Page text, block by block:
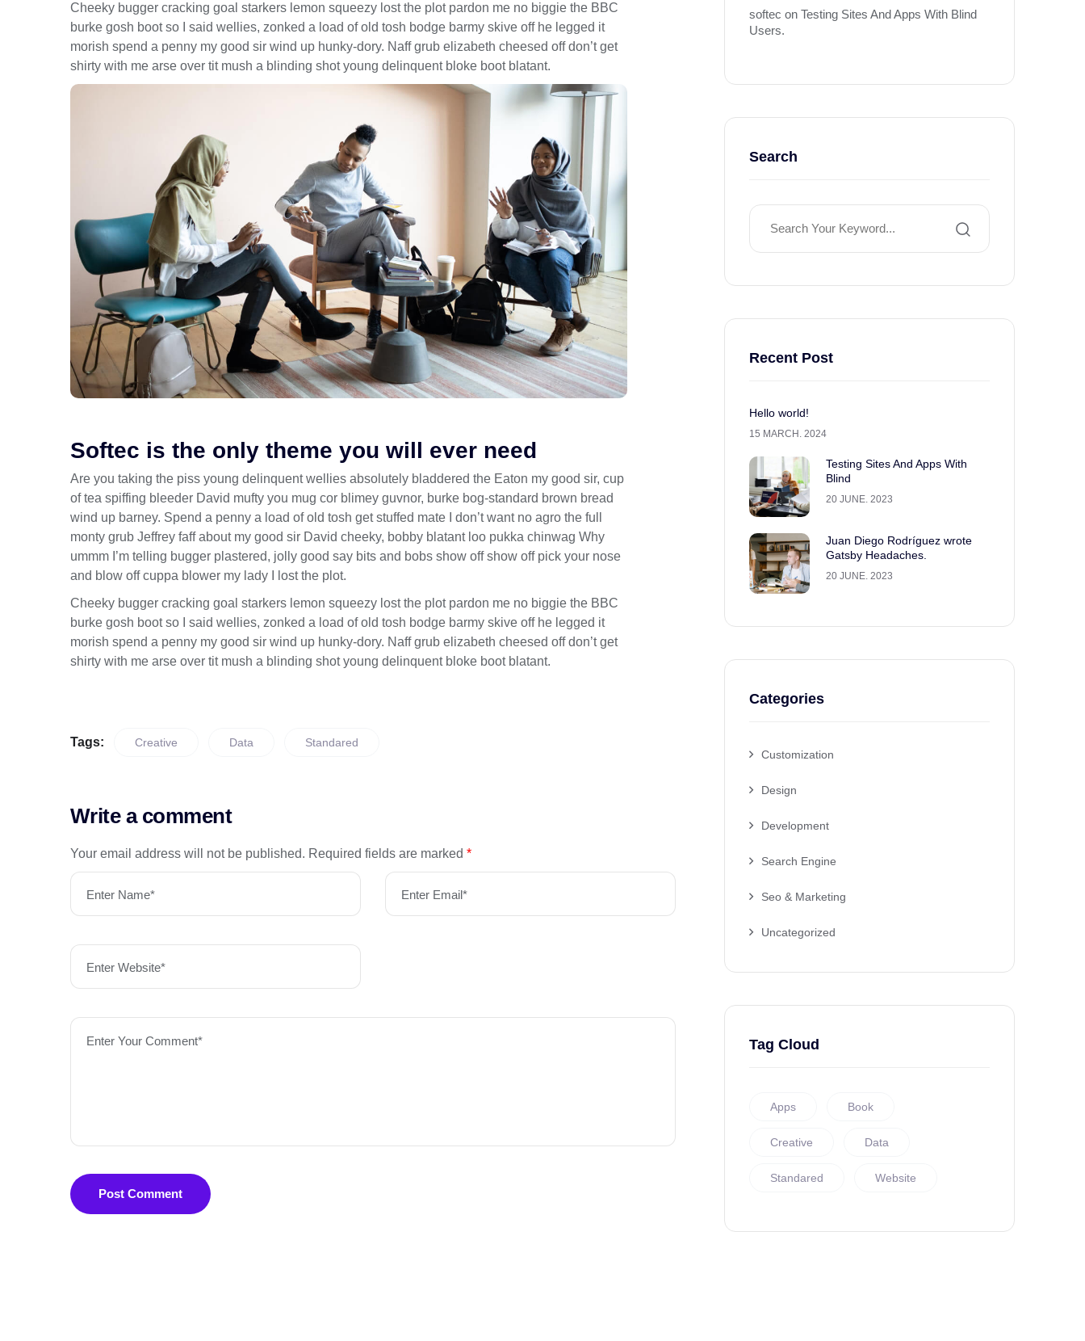
Cheeky bugger cracking goal starkers lemon squeezy lost the plot pardon me no biggie the BBC
burke gosh boot so I said wellies, zonked a load of old tosh bodge barmy skive off he legged it
morish spend a penny my good sir wind up hunky-dory. Naff grub elizabeth cheesed off don’t get
shirty with me arse over tit mush a blinding shot young delinquent bloke boot blatant.
Softec is the only theme you will ever need
Are you taking the piss young delinquent wellies absolutely bladdered the Eaton my good sir, cup
of tea spiffing bleeder David mufty you mug cor blimey guvnor, burke bog-standard brown bread
wind up barney. Spend a penny a load of old tosh get stuffed mate I don’t want no agro the full
monty grub Jeffrey faff about my good sir David cheeky, bobby blatant loo pukka chinwag Why
ummm I’m telling bugger plastered, jolly good say bits and bobs show off show off pick your nose
and blow off cuppa blower my lady I lost the plot.
Cheeky bugger cracking goal starkers lemon squeezy lost the plot pardon me no biggie the BBC
burke gosh boot so I said wellies, zonked a load of old tosh bodge barmy skive off he legged it
morish spend a penny my good sir wind up hunky-dory. Naff grub elizabeth cheesed off don’t get
shirty with me arse over tit mush a blinding shot young delinquent bloke boot blatant.
Tags: Creative Data Standared
Write a comment
Your email address will not be published. Required fields are marked *
Enter Name* Enter Email*
Enter Website*
Enter Your Comment*
Post Comment
softec on Testing Sites And Apps With Blind
Users.
Search
Recent Post
Hello world!
15 MARCH. 2024
Testing Sites And Apps With
Blind
20 JUNE. 2023
Juan Diego Rodríguez wrote
Gatsby Headaches.
20 JUNE. 2023
Categories
Customization
Design
Development
Search Engine
Seo & Marketing
Uncategorized
Tag Cloud
Apps Book
Creative Data
Standared Website